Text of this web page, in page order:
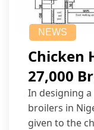
NEWS
Chicken
27,000
In designing
broilers in
given to the